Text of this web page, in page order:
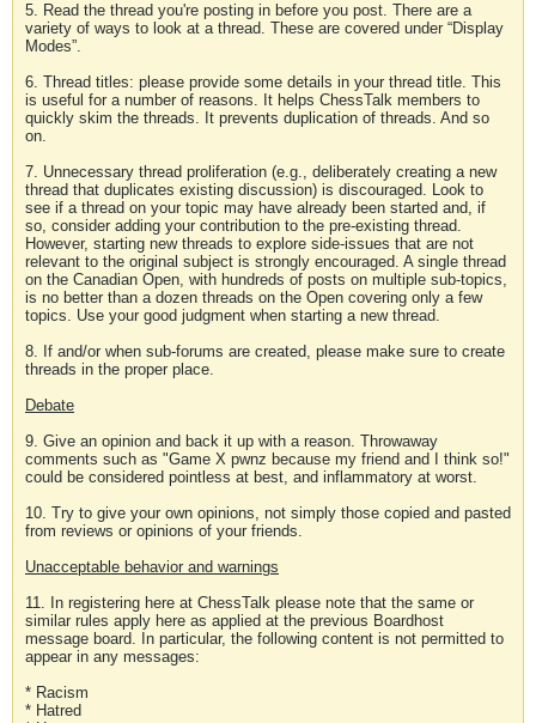
5. Read the thread you're posting in before you post. There are a
variety of ways to look at a thread. These are covered under “Display
Modes”.
6. Thread titles: please provide some details in your thread title. This
is useful for a number of reasons. It helps ChessTalk members to
quickly skim the threads. It prevents duplication of threads. And so
on.
7. Unnecessary thread proliferation (e.g., deliberately creating a new
thread that duplicates existing discussion) is discouraged. Look to
see if a thread on your topic may have already been started and, if
so, consider adding your contribution to the pre-existing thread.
However, starting new threads to explore side-issues that are not
relevant to the original subject is strongly encouraged. A single thread
on the Canadian Open, with hundreds of posts on multiple sub-topics,
is no better than a dozen threads on the Open covering only a few
topics. Use your good judgment when starting a new thread.
8. If and/or when sub-forums are created, please make sure to create
threads in the proper place.
Debate
9. Give an opinion and back it up with a reason. Throwaway
comments such as "Game X pwnz because my friend and I think so!"
could be considered pointless at best, and inflammatory at worst.
10. Try to give your own opinions, not simply those copied and pasted
from reviews or opinions of your friends.
Unacceptable behavior and warnings
11. In registering here at ChessTalk please note that the same or
similar rules apply here as applied at the previous Boardhost
message board. In particular, the following content is not permitted to
appear in any messages:
* Racism
* Hatred